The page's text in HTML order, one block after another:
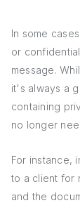
In some
or
message.
it's always a
containing
no longer
For instance,
to a client for
and the